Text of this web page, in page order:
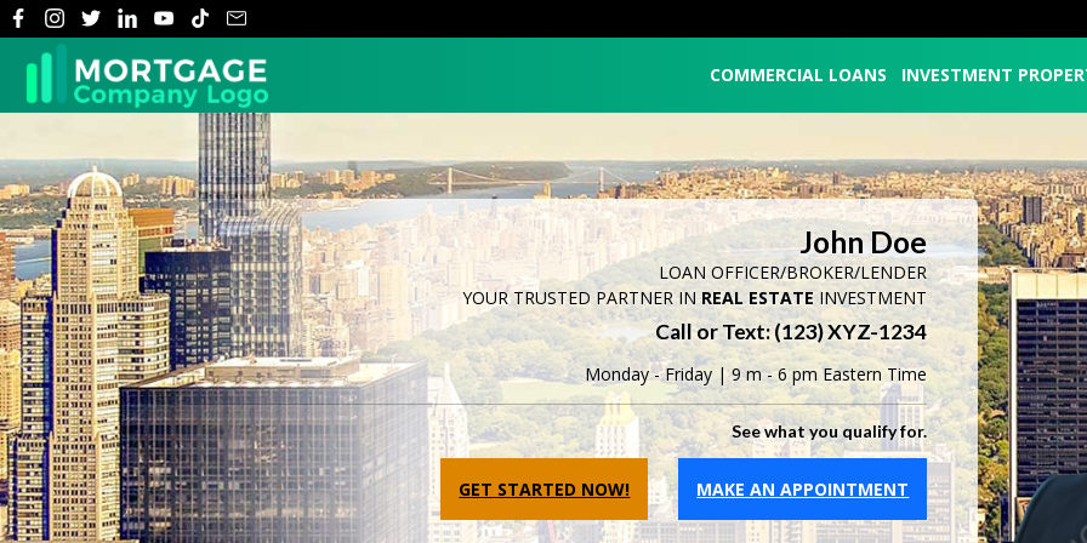
COMMERCIAL LOANS INVESTMENT
John Doe
LOAN OFFICER/BROKER/LENDER
YOUR TRUSTED PARTNER IN REAL ESTATE INVESTMENT
Call or Text: (123) XYZ-1234
Monday - Friday | 9 m - 6 pm Eastern Time
See what you qualify for.
GET STARTED NOW! MAKE AN APPOINTMENT
Previous